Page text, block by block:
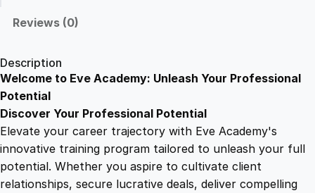
9
.
9
.
r
i
e
Reviews (0)
Description
Welcome to Eve Academy: Unleash Your Professional
Potential
Discover Your Professional Potential
Elevate your career trajectory with Eve Academy's
innovative training program tailored to unleash your full
potential. Whether you aspire to cultivate client
relationships, secure lucrative deals, deliver compelling